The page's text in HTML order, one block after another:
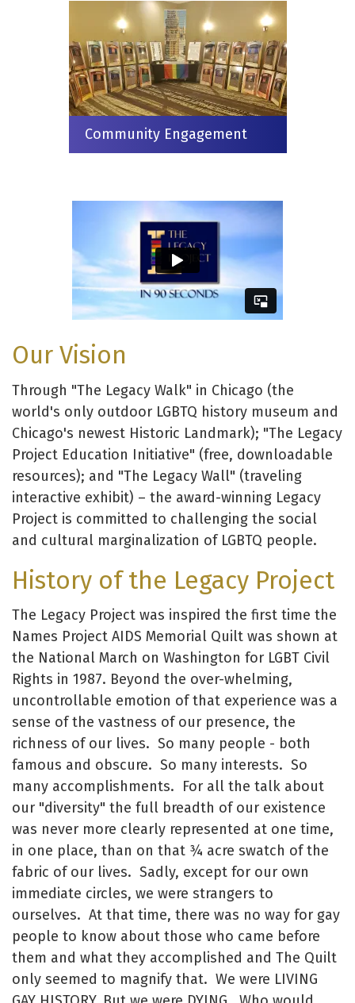
Community Engagement
Our Vision
Through "The Legacy Walk" in Chicago (the
world's only outdoor LGBTQ history museum and
Chicago's newest Historic Landmark); "The Legacy
Project Education Initiative" (free, downloadable
resources); and "The Legacy Wall" (traveling
interactive exhibit) – the award-winning Legacy
Project is committed to challenging the social
and cultural marginalization of LGBTQ people.
History of the Legacy Project
The Legacy Project was inspired the first time the
Names Project AIDS Memorial Quilt was shown at
the National March on Washington for LGBT Civil
Rights in 1987. Beyond the over-whelming,
uncontrollable emotion of that experience was a
sense of the vastness of our presence, the
richness of our lives. So many people - both
famous and obscure. So many interests. So
many accomplishments. For all the talk about
our "diversity" the full breadth of our existence
was never more clearly represented at one time,
in one place, than on that ¾ acre swatch of the
fabric of our lives. Sadly, except for our own
immediate circles, we were strangers to
ourselves. At that time, there was no way for gay
people to know about those who came before
them and what they accomplished and The Quilt
only seemed to magnify that. We were LIVING